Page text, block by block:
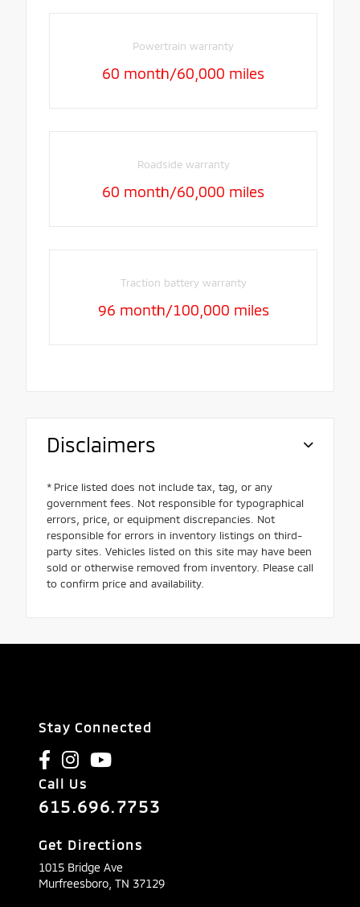
Powertrain warranty
60 month/60,000 miles
Roadside warranty
60 month/60,000 miles
Traction battery warranty
96 month/100,000 miles
Disclaimers
* Price listed does not include tax, tag, or any
government fees. Not responsible for typographical
errors, price, or equipment discrepancies. Not
responsible for errors in inventory listings on third-
party sites. Vehicles listed on this site may have been
sold or otherwise removed from inventory. Please call
to confirm price and availability.
Stay Connected
Call Us
615.696.7753
Get Directions
1015 Bridge Ave
Murfreesboro, TN 37129